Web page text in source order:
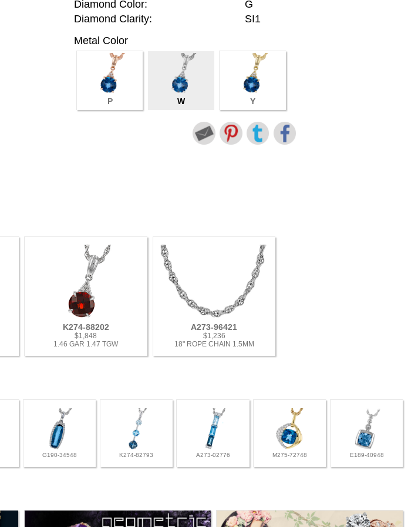
Diamond Color:
G
Diamond Clarity:
SI1
Metal Color
P W Y
K274-88202
$1,848
1.46 GAR 1.47 TGW
A273-96421
$1,236
18" ROPE CHAIN 1.5MM
G190-34548 K274-82793 A273-02776 M275-72748 E189-40948